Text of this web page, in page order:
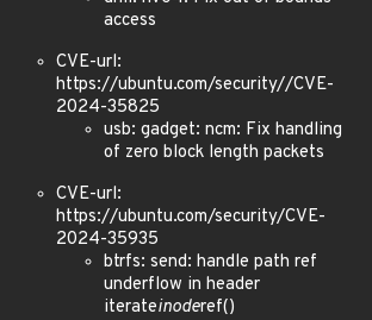
access
CVE-url:
https://ubuntu.com/security//CVE-
2024-35825
usb: gadget: ncm: Fix handling
of zero block length packets
CVE-url:
https://ubuntu.com/security/CVE-
2024-35935
btrfs: send: handle path ref
underflow in header
iterateinoderef()